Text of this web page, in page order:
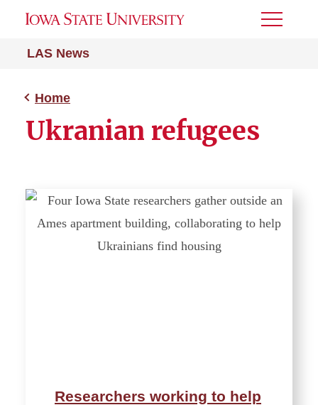
LAS News
Toggle
Home
Ukranian refugees
Researchers working to help